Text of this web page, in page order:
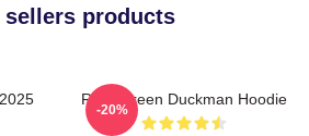
sellers products
Riley Green Duckman Hoodie
-20%